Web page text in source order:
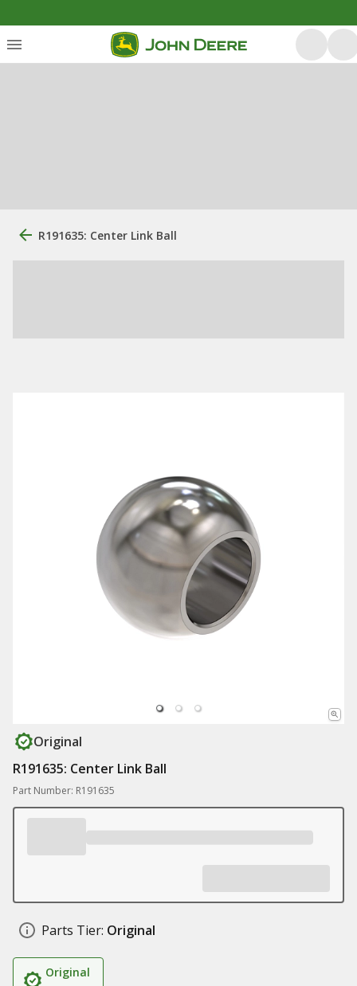
R191635: Center Link Ball
Original
R191635: Center Link Ball
Part Number: R191635
Parts Tier: Original
Original